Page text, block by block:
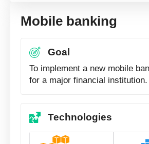
Mobile banking
Goal
To implement a new mobile
for a major financial institution.
Technologies